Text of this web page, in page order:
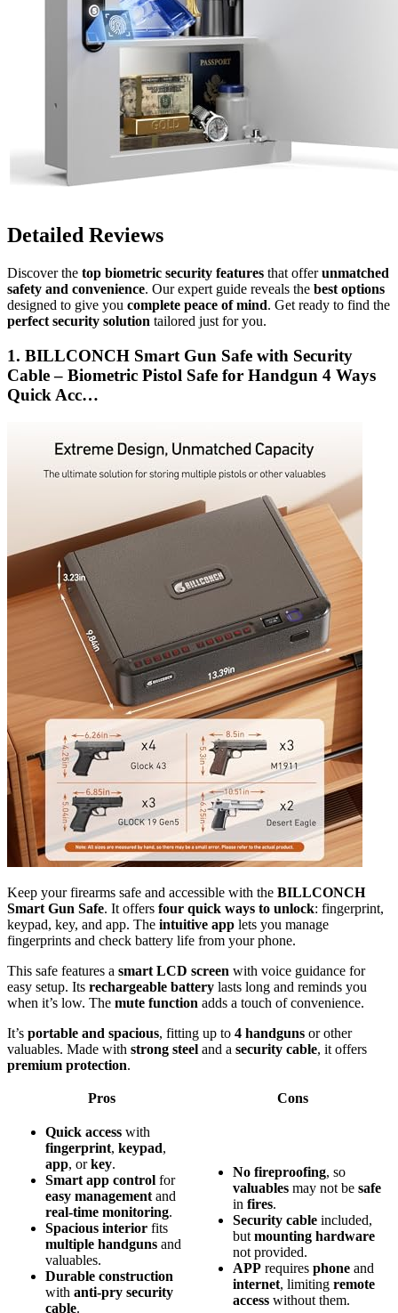
Detailed Reviews
Discover the top biometric security features that offerunmatched
safety and convenience. Our expert guide reveals the best options
designed to give you complete peace of mind. Get ready to find the
perfect security solution tailored just for you.
1. BILLCONCH Smart Gun Safe with Security
Cable – Biometric Pistol Safe for Handgun 4 Ways
Quick Acc…
Keep your firearms safe and accessible with the BILLCONCH
Smart Gun Safe. It offers four quick ways to unlock: fingerprint,
keypad, key, and app. The intuitive app lets you manage
fingerprints and check battery life from your phone.
This safe features a smart LCD screen with voice guidance for
easy setup. Its rechargeable battery lasts long and reminds you
when it’s low. The mute function adds a touch of convenience.
It’s portable and spacious, fitting up to 4 handguns or other
valuables. Made with strong steel and a security cable, it offers
premium protection.
Pros Cons
Quick access with
fingerprint, keypad,
app, orkey.
Smart app control for
easy management and
real-time monitoring.
Spacious interior fits
multiple handguns and
valuables.
Durable construction
with anti-pry security
cable.
No fireproofing, so
valuables may not be safe
in fires.
Security cable included,
but mounting hardware
not provided.
APP requires phone and
internet, limiting remote
access without them.